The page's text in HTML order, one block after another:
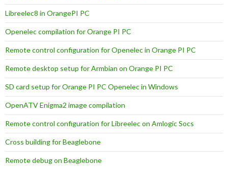
Libreelec8 in OrangePI PC
Openelec compilation for Orange PI PC
Remote control configuration for Openelec in Orange PI PC
Remote desktop setup for Armbian on Orange PI PC
SD card setup for Orange PI PC Openelec in Windows
OpenATV Enigma2 image compilation
Remote control configuration for Libreelec on Amlogic Socs
Cross building for Beaglebone
Remote debug on Beaglebone